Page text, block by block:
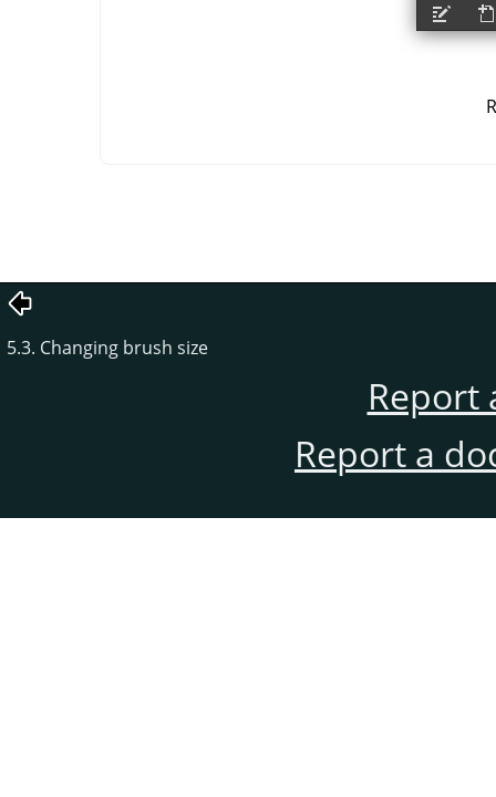
5.3. Changing brush size
Report
Report a